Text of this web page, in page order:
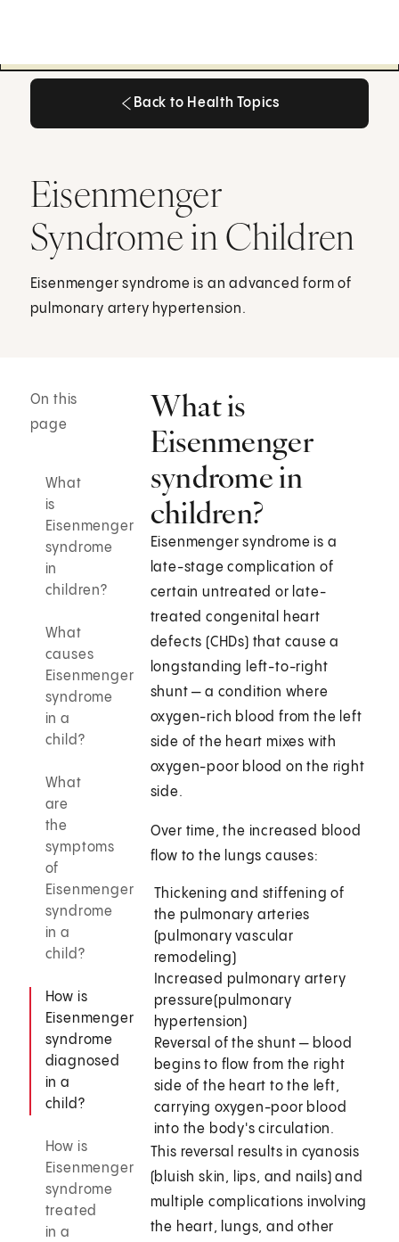
Back to Health Topics
Eisenmenger
Syndrome in Children
Eisenmenger syndrome is an advanced form of
pulmonary artery hypertension.
On this
page
What
is
Eisenmenger
syndrome
in
children?
What
causes
Eisenmenger
syndrome
in a
child?
What
are
the
symptoms
of
Eisenmenger
syndrome
in a
child?
How is
Eisenmenger
syndrome
diagnosed
in a
child?
How is
Eisenmenger
syndrome
treated
in a
What is
Eisenmenger
syndrome in
children?
Eisenmenger syndrome is a
late-stage complication of
certain untreated or late-
treated congenital heart
defects (CHDs) that cause a
longstanding left-to-right
shunt — a condition where
oxygen-rich blood from the left
side of the heart mixes with
oxygen-poor blood on the right
side.
Over time, the increased blood
flow to the lungs causes:
Thickening and stiffening of
the pulmonary arteries
(pulmonary vascular
remodeling)
Increased pulmonary artery
pressure(pulmonary
hypertension)
Reversal of the shunt — blood
begins to flow from the right
side of the heart to the left,
carrying oxygen-poor blood
into the body's circulation.
This reversal results in cyanosis
(bluish skin, lips, and nails) and
multiple complications involving
the heart, lungs, and other